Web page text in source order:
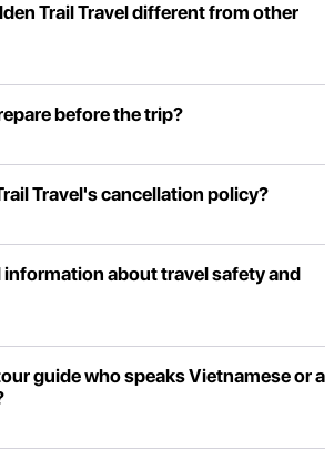
Trail Travel different from other
before the trip?
Travel's cancellation policy?
information about travel safety and
guide who speaks Vietnamese or a